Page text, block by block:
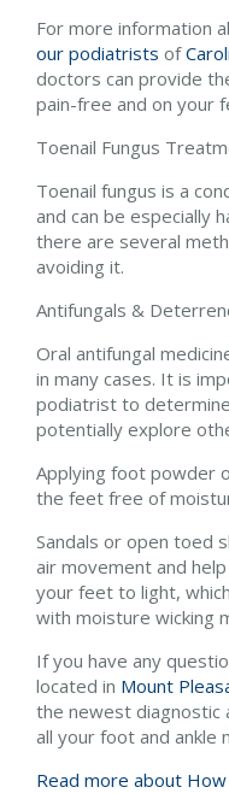
For more information
our podiatrists of
doctors can provide
pain-free and on your
Toenail Fungus
Toenail fungus is a
and can be especially
there are several
avoiding it.
Antifungals &
Oral antifungal
in many cases. It is
podiatrist to
potentially explore
Applying foot powder
the feet free of
Sandals or open toed
air movement and
your feet to light,
with moisture wicking
If you have any
located in Mount
the newest
all your foot and ankle
Read more about